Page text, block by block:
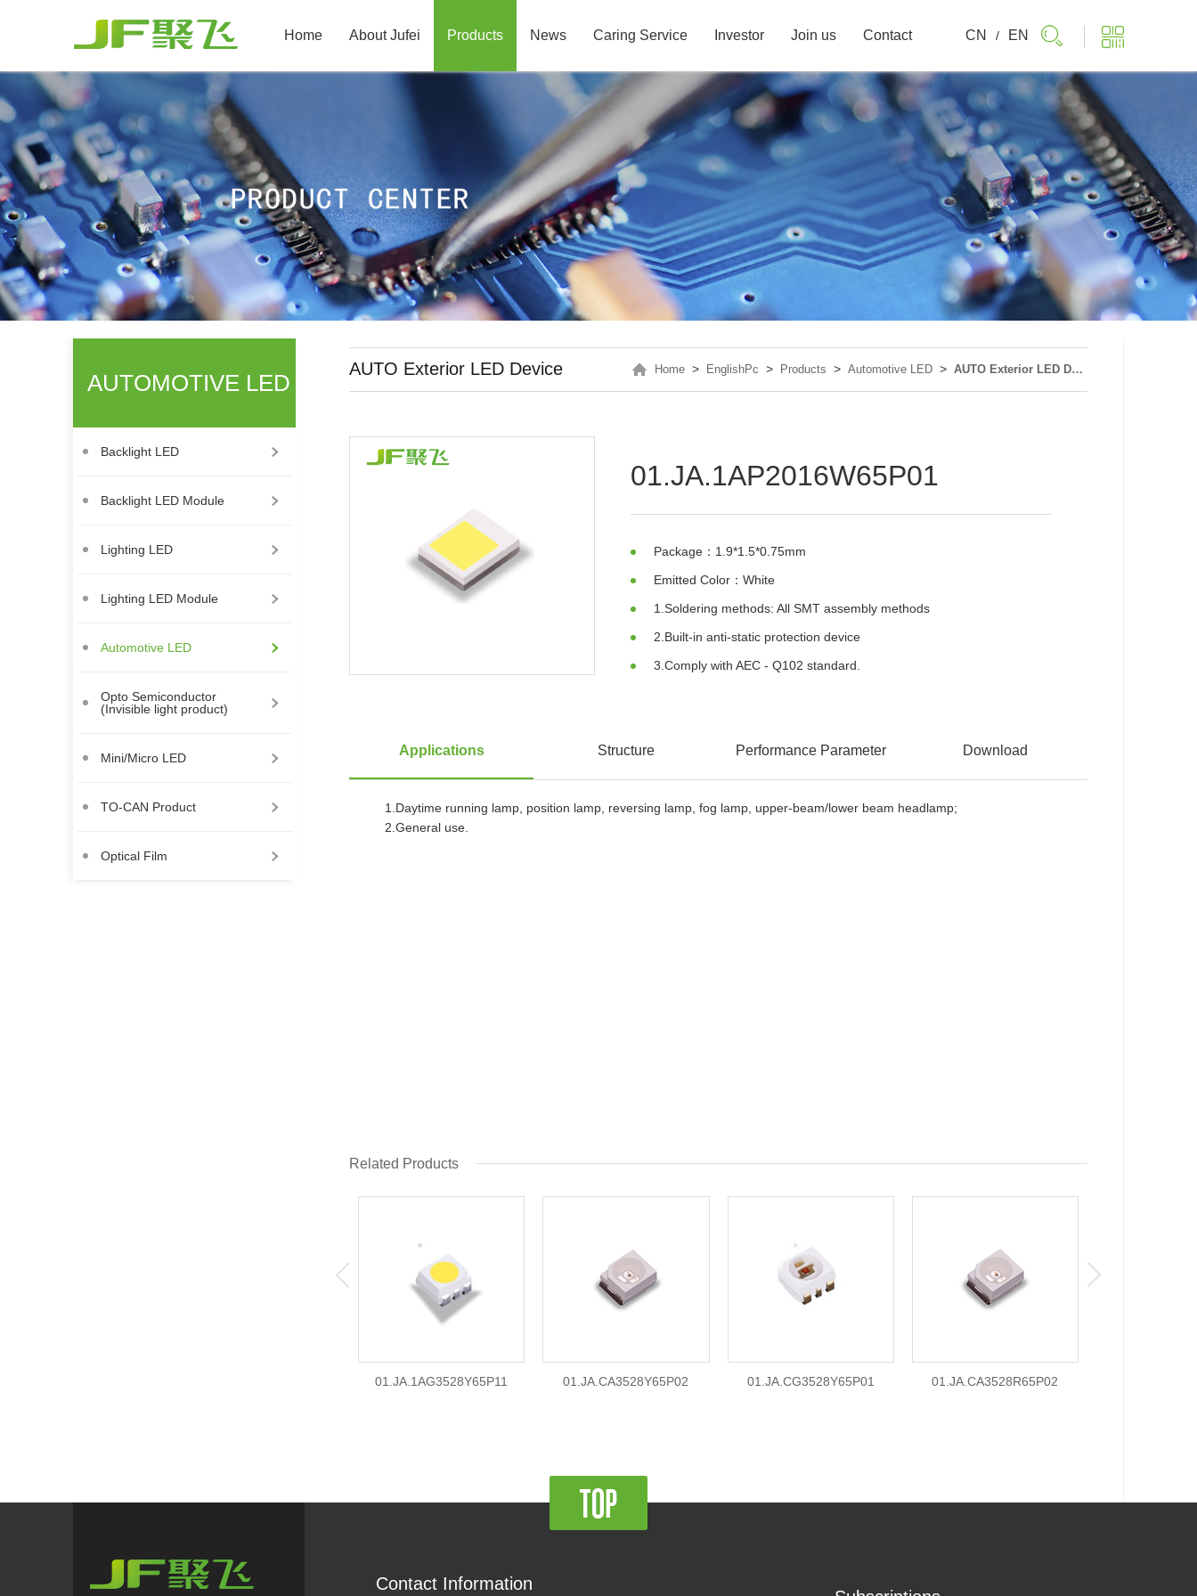
Home About Jufei Products News Caring Service Investor Join us Contact CN / EN
AUTOMOTIVE LED
Backlight LED
Backlight LED Module
Lighting LED
Lighting LED Module
Automotive LED
Opto Semiconductor
(Invisible light product)
Mini/Micro LED
TO-CAN Product
Optical Film
AUTO Exterior LED Device Home > EnglishPc > Products > Automotive LED > AUTO Exterior LED Device
01.JA.1AP2016W65P01
Package：1.9*1.5*0.75mm
Emitted Color：White
1.Soldering methods: All SMT assembly methods
2.Built-in anti-static protection device
3.Comply with AEC - Q102 standard.
Applications Structure Performance Parameter Download
1.Daytime running lamp, position lamp, reversing lamp, fog lamp, upper-beam/lower beam headlamp;
2.General use.​​
Related Products
01.JA.1AG3528Y65P11 01.JA.CA3528Y65P02 01.JA.CG3528Y65P01 01.JA.CA3528R65P02
Contact Information